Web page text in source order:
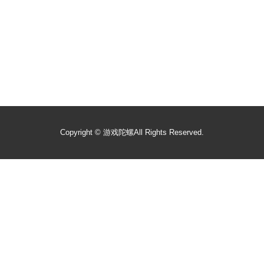
Copyright © 游戏陀螺All Rights Reserved.